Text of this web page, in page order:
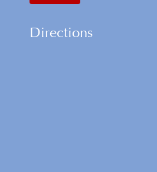
Directions